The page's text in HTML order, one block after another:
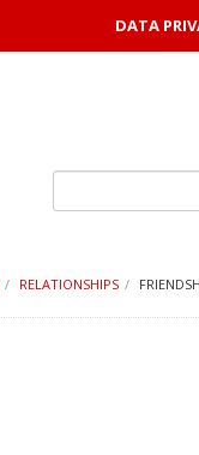
DATA
RELATIONSHIPS